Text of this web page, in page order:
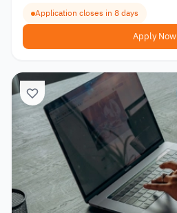
Application closes in 8 days
Apply Now